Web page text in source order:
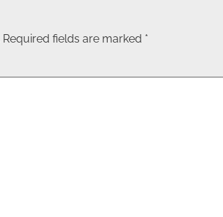
Required fields are marked *